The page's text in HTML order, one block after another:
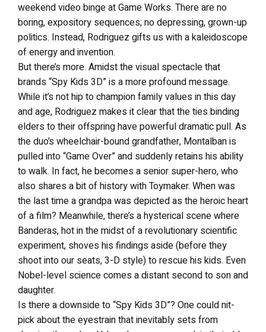
weekend video binge at Game Works. There are no
boring, expository sequences; no depressing, grown-up
politics. Instead, Rodriguez gifts us with a kaleidoscope
of energy and invention.
But there’s more. Amidst the visual spectacle that
brands “Spy Kids 3D” is a more profound message.
While it’s not hip to champion family values in this day
and age, Rodriguez makes it clear that the ties binding
elders to their offspring have powerful dramatic pull. As
the duo’s wheelchair-bound grandfather, Montalban is
pulled into “Game Over” and suddenly retains his ability
to walk. In fact, he becomes a senior super-hero, who
also shares a bit of history with Toymaker. When was
the last time a grandpa was depicted as the heroic heart
of a film? Meanwhile, there’s a hysterical scene where
Banderas, hot in the midst of a revolutionary scientific
experiment, shoves his findings aside (before they
shoot into our seats, 3-D style) to rescue his kids. Even
Nobel-level science comes a distant second to son and
daughter.
Is there a downside to “Spy Kids 3D”? One could nit-
pick about the eyestrain that inevitably sets from